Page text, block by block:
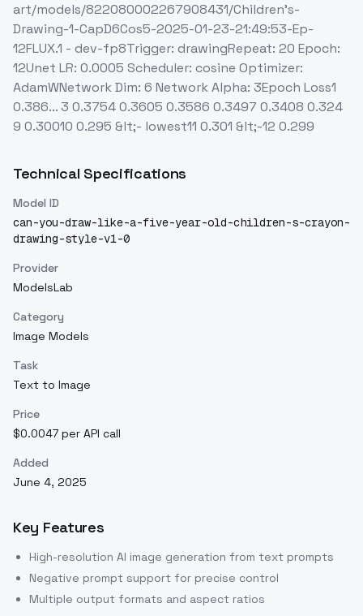
art/models/822080002267908431/Children's-
Drawing-1-CapD6Cos5-2025-01-23-21:49:53-Ep-
12FLUX.1 - dev-fp8Trigger: drawingRepeat: 20 Epoch:
12Unet LR: 0.0005 Scheduler: cosine Optimizer:
AdamWNetwork Dim: 6 Network Alpha: 3Epoch Loss1
0.386... 3 0.3754 0.3605 0.3586 0.3497 0.3408 0.324
9 0.30010 0.295 &lt;- lowest11 0.301 &lt;-12 0.299
Technical Specifications
Model ID
can-you-draw-like-a-five-year-old-children-s-crayon-
drawing-style-v1-0
Provider
ModelsLab
Category
Image Models
Task
Text to Image
Price
$0.0047 per API call
Added
June 4, 2025
Key Features
High-resolution AI image generation from text prompts
Negative prompt support for precise control
Multiple output formats and aspect ratios